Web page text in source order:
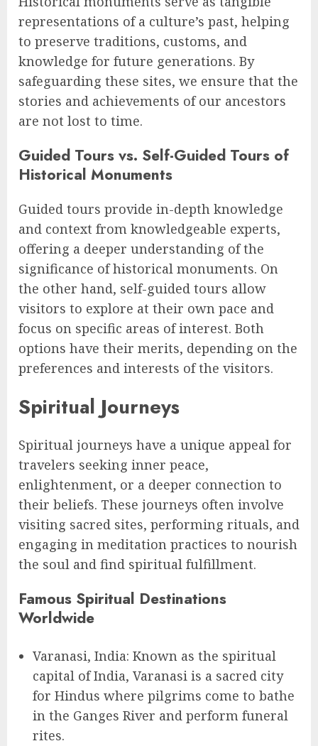
representations of a culture’s past, helping
to preserve traditions, customs, and
knowledge for future generations. By
safeguarding these sites, we ensure that the
stories and achievements of our ancestors
are not lost to time.
Guided Tours vs. Self-Guided Tours of
Historical Monuments
Guided tours provide in-depth knowledge
and context from knowledgeable experts,
offering a deeper understanding of the
significance of historical monuments. On
the other hand, self-guided tours allow
visitors to explore at their own pace and
focus on specific areas of interest. Both
options have their merits, depending on the
preferences and interests of the visitors.
Spiritual Journeys
Spiritual journeys have a unique appeal for
travelers seeking inner peace,
enlightenment, or a deeper connection to
their beliefs. These journeys often involve
visiting sacred sites, performing rituals, and
engaging in meditation practices to nourish
the soul and find spiritual fulfillment.
Famous Spiritual Destinations
Worldwide
Varanasi, India: Known as the spiritual
capital of India, Varanasi is a sacred city
for Hindus where pilgrims come to bathe
in the Ganges River and perform funeral
rites.